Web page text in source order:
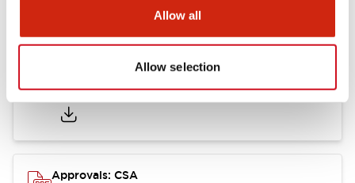
Allow all
Allow selection
CAD Files
06/05/2025.PDF21.36MB
Approvals: CSA